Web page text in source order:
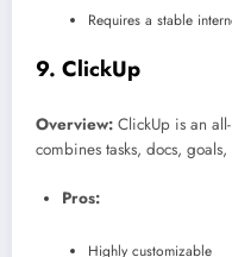
Requires a stable
9. ClickUp
Overview: ClickUp is an
combines tasks, docs,
Pros:
Highly customizable